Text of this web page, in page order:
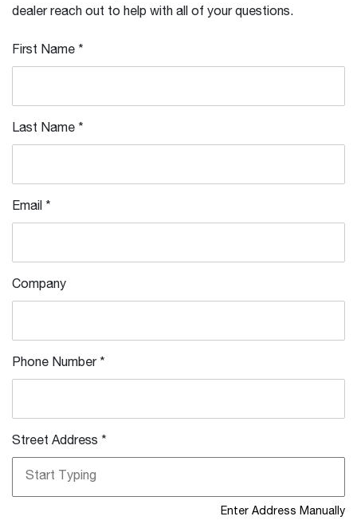
dealer reach out to help with all of your questions.
First Name *
Last Name *
Email *
Company
Phone Number*
Street Address *
Enter Address Manually